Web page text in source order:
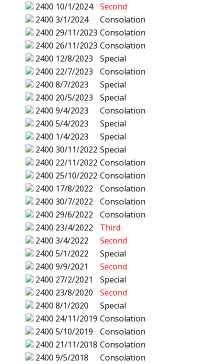
2400 10/1/2024
Second
2400 3/1/2024
Consolation
2400 29/11/2023 Consolation
2400 26/11/2023 Consolation
2400 12/8/2023
Special
2400 22/7/2023
Consolation
2400 8/7/2023
Special
2400 20/5/2023
Special
2400 9/4/2023
Consolation
2400 5/4/2023
Special
2400 1/4/2023
Special
2400 30/11/2022 Special
2400 22/11/2022 Consolation
2400 25/10/2022 Consolation
2400 17/8/2022
Consolation
2400 30/7/2022
Consolation
2400 29/6/2022
Consolation
2400 23/4/2022
Third
2400 3/4/2022
Second
2400 5/1/2022
Special
2400 9/9/2021
Second
2400 27/2/2021
Special
2400 23/8/2020
Second
2400 8/1/2020
Special
2400 24/11/2019 Consolation
2400 5/10/2019
Consolation
2400 21/11/2018 Consolation
2400 9/5/2018
Consolation